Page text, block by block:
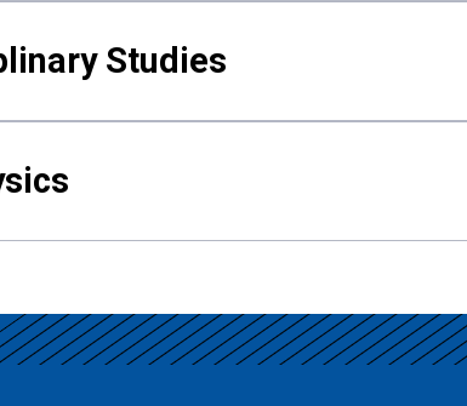
Studies